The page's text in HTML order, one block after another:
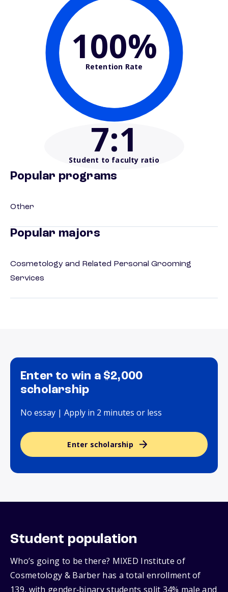
100%
Retention Rate
7:1
Student to faculty ratio
Popular programs
Other
Popular majors
Cosmetology and Related Personal Grooming
Services
Enter to win a $2,000
scholarship
No essay | Apply in 2 minutes or less
Enter scholarship
Student population
Who’s going to be there? MIXED Institute of
Cosmetology & Barber has a total enrollment of
139, with gender‑binary students split 34% male and